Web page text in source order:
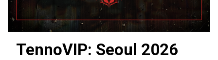
TennoVIP: Seoul 2026